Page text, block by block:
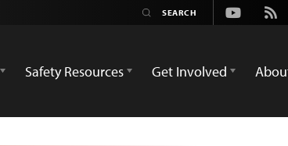
Youtube
Rss
Safety Resources Get Involved